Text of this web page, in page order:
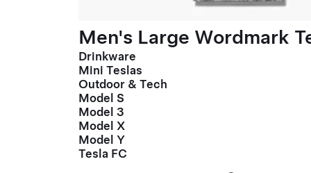
Men's Large Wordmark
Drinkware
Mini Teslas
Outdoor & Tech
Model S
Model 3
Model X
Model Y
Tesla FC